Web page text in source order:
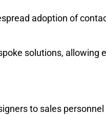
adoption of
solutions,
to sales